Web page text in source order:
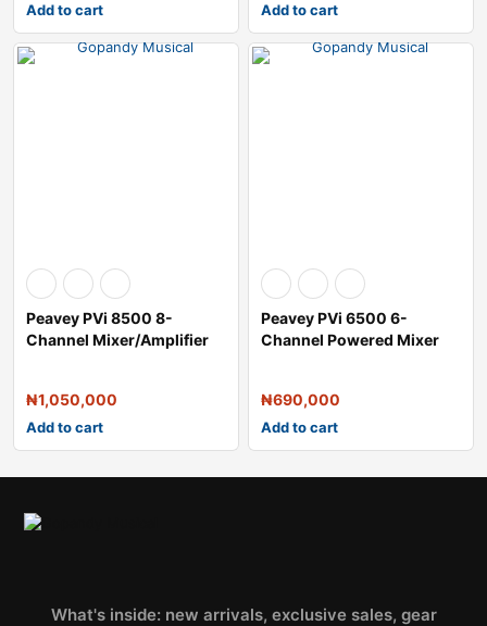
Add to cart Add to cart
Peavey PVi 8500 8-
Channel Mixer/Amplifier
₦1,050,000
Add to cart
Peavey PVi 6500 6-
Channel Powered Mixer
₦690,000
Add to cart
What's inside: new arrivals, exclusive sales, gear